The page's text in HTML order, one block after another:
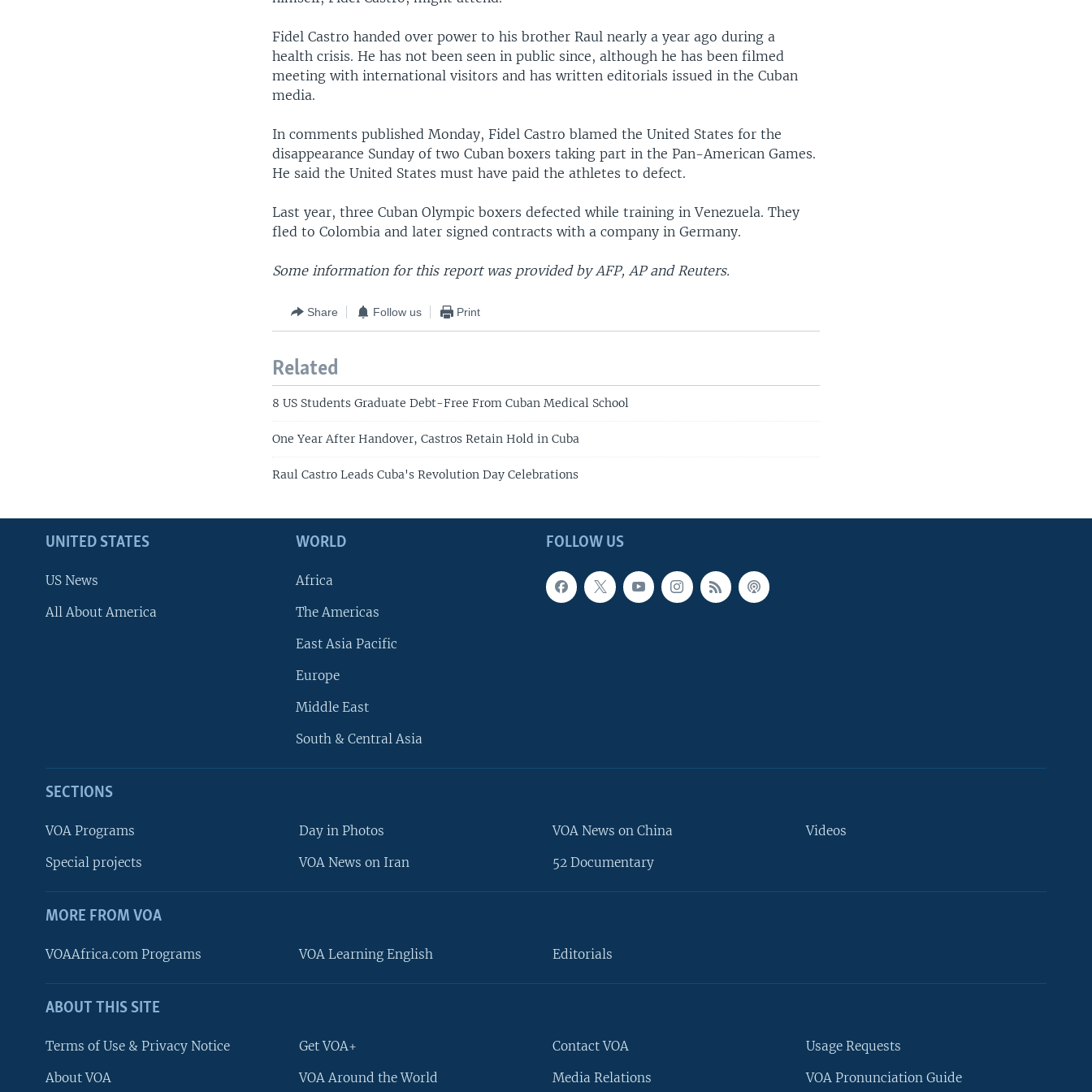
FOLLOW US
Languages
Fidel Castro handed over power to his brother Raul nearly a year ago during a
health crisis. He has not been seen in public since, although he has been filmed
meeting with international visitors and has written editorials issued in the Cuban
media.
In comments published Monday, Fidel Castro blamed the United States for the
disappearance Sunday of two Cuban boxers taking part in the Pan-American Games.
He said the United States must have paid the athletes to defect.
Last year, three Cuban Olympic boxers defected while training in Venezuela. They
fled to Colombia and later signed contracts with a company in Germany.
Some information for this report was provided by AFP, AP and Reuters.
Share Follow us Print
Related
8 US Students Graduate Debt-Free From Cuban Medical School
One Year After Handover, Castros Retain Hold in Cuba
Raul Castro Leads Cuba's Revolution Day Celebrations
FOLLOW US
UNITED STATES
US News
All About America
WORLD
Africa
The Americas
East Asia Pacific
Europe
Middle East
South & Central Asia
SECTIONS
VOA Programs
Special projects
Day in Photos
VOA News on Iran
VOA News on China
52 Documentary
Videos
MORE FROM VOA
VOAAfrica.com Programs VOA Learning English Editorials
ABOUT THIS SITE
Terms of Use & Privacy Notice
About VOA
Get VOA+
VOA Around the World
Contact VOA
Media Relations
Usage Requests
VOA Pronunciation Guide